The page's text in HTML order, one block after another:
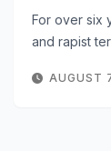
For over six
and rapist
AUGUST